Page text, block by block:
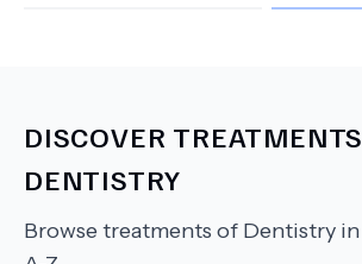
DISCOVER
DENTISTRY
Browse treatments of Dentistry